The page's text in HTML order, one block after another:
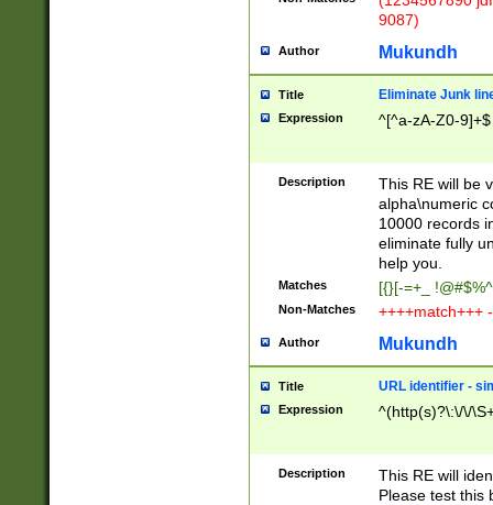
9087)
Author Mukundh
Title Eliminate Junk
Expression ^[^a-zA-Z0-9]+$
Description
This RE will be
alpha\numeric
10000 records
eliminate fully
help you.
Matches [{}[-=+_
Non-Matches ++++match+++
Author Mukundh
Title URL identifier -
Expression ^(http(s)?\:\/\/
Description
This RE will
Please test this